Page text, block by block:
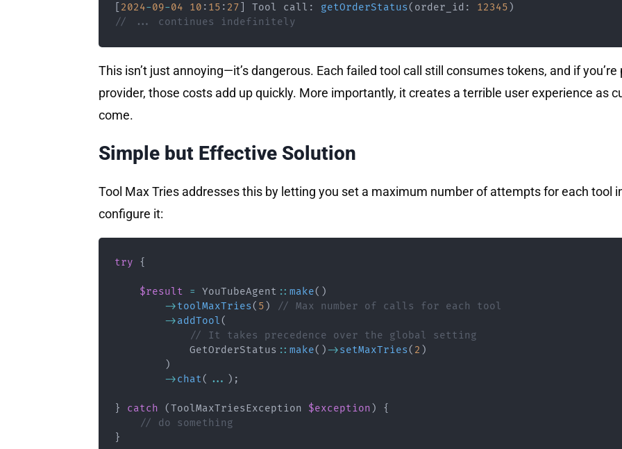
2024-09-04 10 : 15 : 27 Tool call : getOrderStatus( order_id : 12345 )
// ... continues indefinitely
This isn’t just annoying—it’s dangerous. Each failed tool call still consumes tokens, and if
provider, those costs add up quickly. More importantly, it creates a terrible user experience as
come.
Simple but Effective Solution
Tool Max Tries addresses this by letting you set a maximum number of attempts for each tool
configure it:
try {
$result = YouTubeAgent :: make( )
->toolMaxTries( 5 )
// Max number of calls for each tool
->addTool(
// It takes precedence over the global setting
GetOrderStatus :: make( )->setMaxTries( 2 )
)
->chat( ... ) ;
} catch (ToolMaxTriesException $exception )
{
// do something
}